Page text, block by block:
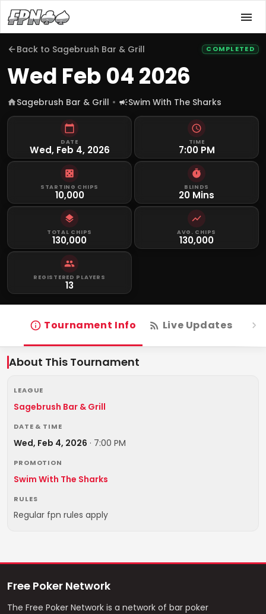
Back to Sagebrush Bar & Grill COMPLETED
Wed Feb 04 2026
Sagebrush Bar & Grill Swim With The Sharks
DATE
Wed, Feb 4, 2026
TIME
7:00 PM
STARTING CHIPS
10,000
BLINDS
20 Mins
TOTAL CHIPS
130,000
AVG. CHIPS
130,000
REGISTERED PLAYERS
13
Tournament Info Live Updates
About This Tournament
LEAGUE
Sagebrush Bar & Grill
DATE & TIME
Wed, Feb 4, 2026 · 7:00 PM
PROMOTION
Swim With The Sharks
RULES
Regular fpn rules apply
Free Poker Network
The Free Poker Network is a network of bar poker